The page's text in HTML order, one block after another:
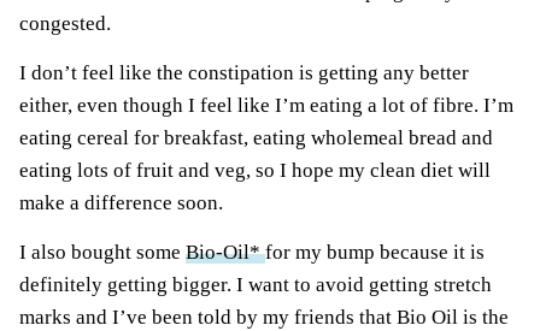
congested.
I don’t feel like the constipation is getting any better
either, even though I feel like I’m eating a lot of fibre. I’m
eating cereal for breakfast, eating wholemeal bread and
eating lots of fruit and veg, so I hope my clean diet will
make a difference soon.
I also bought some Bio-Oil*for my bump because it is
definitely getting bigger. I want to avoid getting stretch
marks and I’ve been told by my friends that Bio Oil is the